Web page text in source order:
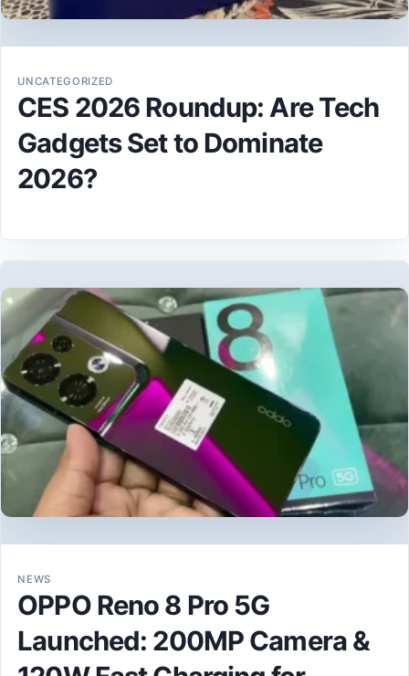
UNCATEGORIZED
CES 2026 Roundup: Are Tech
Gadgets Set to Dominate
2026?
NEWS
OPPO Reno 8 Pro 5G
Launched: 200MP Camera &